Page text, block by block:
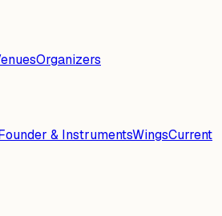
Organizers
& InstrumentsWingsCurrent